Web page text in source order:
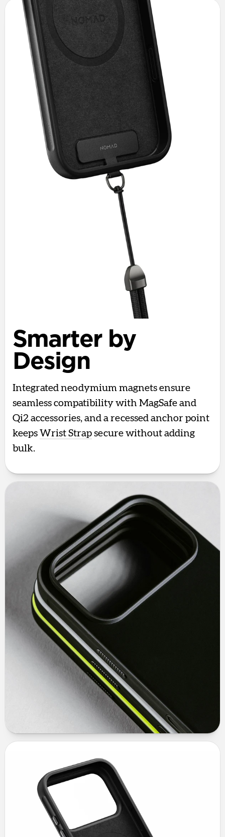
Smarter by
Design
Integrated neodymium magnets ensure
seamless compatibility with MagSafe and
Qi2 accessories, and a recessed anchor point
keeps Wrist Strap secure without adding
bulk.